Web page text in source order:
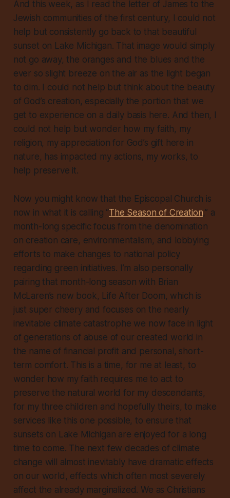
And this week, as I read the letter of James to the
Jewish communities of the first century, I could not
help but consistently go back to that beautiful
sunset on Lake Michigan. That image would simply
not go away, the oranges and the blues and the
ever so slight breeze on the air as the light began
to dim. I could not help but think about the beauty
of God’s creation, especially the portion that we
get to experience on a daily basis here. And then, I
could not help but wonder how my faith, my
religion, my appreciation for God’s gift here in
nature, has impacted my actions, my works, to
help preserve it.
Now you might know that the Episcopal Church is
now in what it is calling “The Season of Creation,” a
month-long specific focus from the denomination
on creation care, environmentalism, and lobbying
efforts to make changes to national policy
regarding green initiatives. I’m also personally
pairing that month-long season with Brian
McLaren’s new book, Life After Doom, which is
just super cheery and focuses on the nearly
inevitable climate catastrophe we now face in light
of generations of abuse of our created world in
the name of financial profit and personal, short-
term comfort. This is a time, for me at least, to
wonder how my faith requires me to act to
preserve the natural world for my descendants,
for my three children and hopefully theirs, to make
services like this one possible, to ensure that
sunsets on Lake Michigan are enjoyed for a long
time to come. The next few decades of climate
change will almost inevitably have dramatic effects
on our world, effects which often most severely
affect the already marginalized. We as Christians